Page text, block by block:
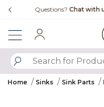
Free
Home Sinks Sink Parts